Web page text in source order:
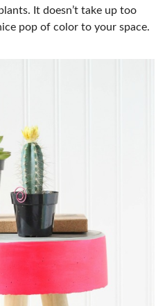
It doesn’t take up too
pop of color to your space.